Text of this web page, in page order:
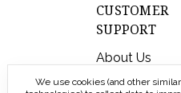
CUSTOMER
SUPPORT
About Us
Contact Us
We use cookies (and other similar